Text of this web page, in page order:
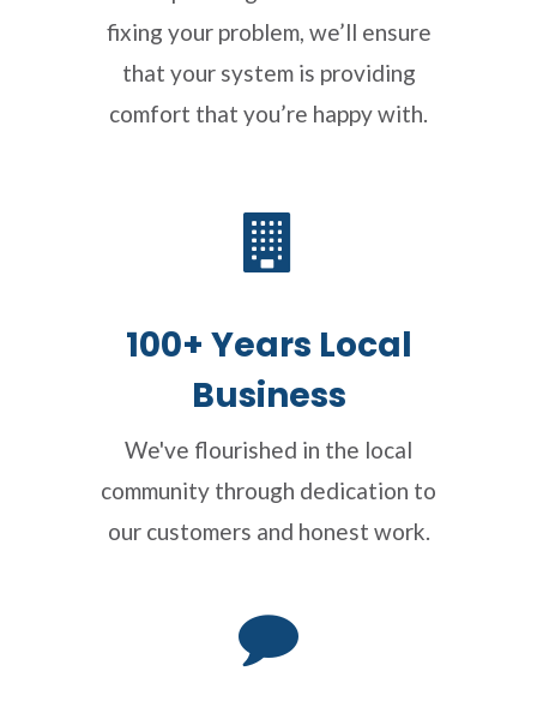
fixing your problem, we’ll ensure
that your system is providing
comfort that you’re happy with.
100+ Years Local
Business
We've flourished in the local
community through dedication to
our customers and honest work.